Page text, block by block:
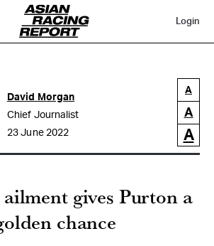
Login
David Morgan
Chief Journalist
23 June 2022
A
A
A
gives Purton a
chance